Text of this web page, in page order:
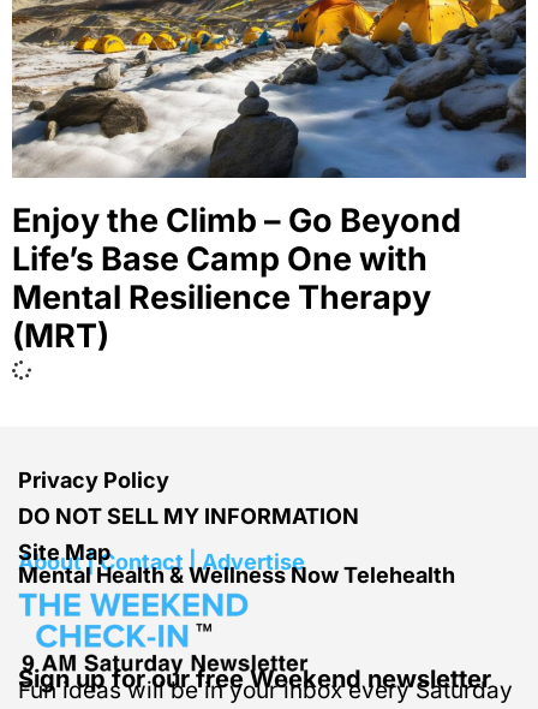
Enjoy the Climb – Go Beyond
Life’s Base Camp One with
Mental Resilience Therapy
(MRT)
Privacy Policy
DO NOT SELL MY INFORMATION
Site Map
About | Contact | Advertise
Mental Health & Wellness Now Telehealth
Sign up for our free Weekend newsletter
Fun ideas will be in your inbox every Saturday